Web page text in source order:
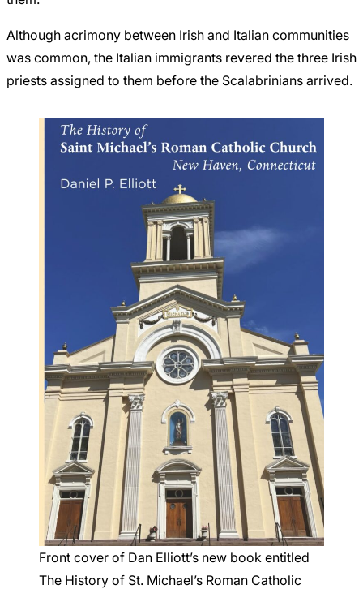
Although acrimony between Irish and Italian communities
was common, the Italian immigrants revered the three Irish
priests assigned to them before the Scalabrinians arrived.
Front cover of Dan Elliott’s new book entitled
The History of St. Michael’s Roman Catholic